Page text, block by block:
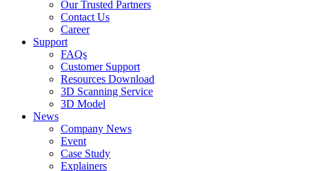
Our Trusted Partners
Contact Us
Career
Support
FAQs
Customer Support
Resources Download
3D Scanning Service
3D Model
News
Company News
Event
Case Study
Explainers